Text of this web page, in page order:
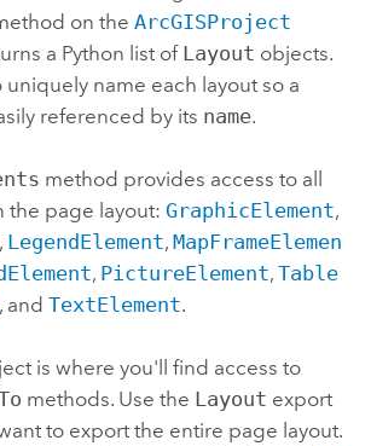
on the ArcGISProject
a Python list of Layout objects.
uniquely name each layout so a
referenced by its name.
method provides access to all
the page layout: GraphicElement,
, LegendElement, MapFrameElemen
, PictureElement, Table
, and TextElement.
is where you'll find access to
methods. Use the Layout export
to export the entire page layout.